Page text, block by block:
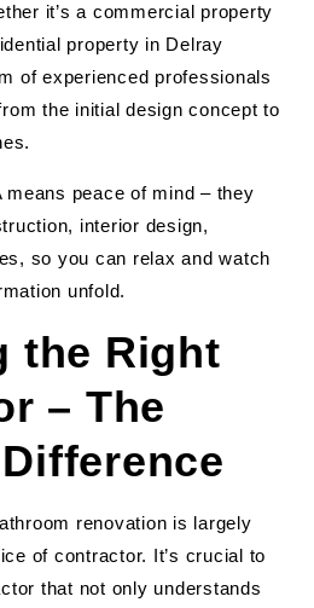
it’s a commercial property
property in Delray
of experienced professionals
the initial design concept to
means peace of mind – they
interior design,
so you can relax and watch
unfold.
the Right
– The
renovation is largely
of contractor. It’s crucial to
that not only understands